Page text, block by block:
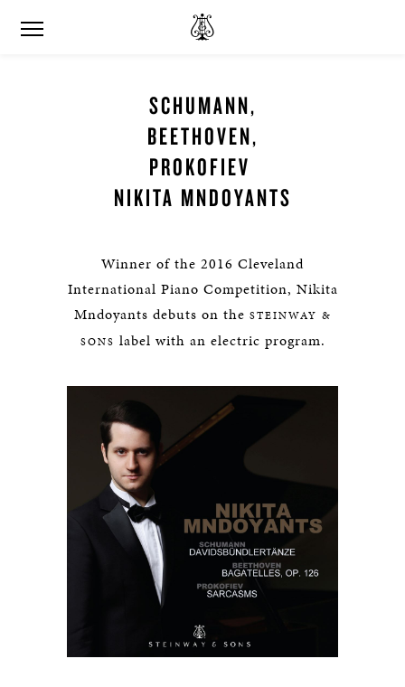
SCHUMANN,
BEETHOVEN,
PROKOFIEV
NIKITA MNDOYANTS
Winner of the 2016 Cleveland
International Piano Competition, Nikita
Mndoyants debuts on the STEINWAY &
SONS label with an electric program.